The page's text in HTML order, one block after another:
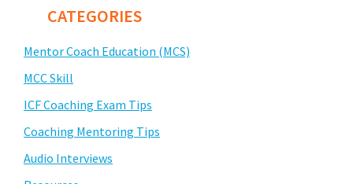
CATEGORIES
Mentor Coach Education (MCS)
MCC Skill
ICF Coaching Exam Tips
Coaching Mentoring Tips
Audio Interviews